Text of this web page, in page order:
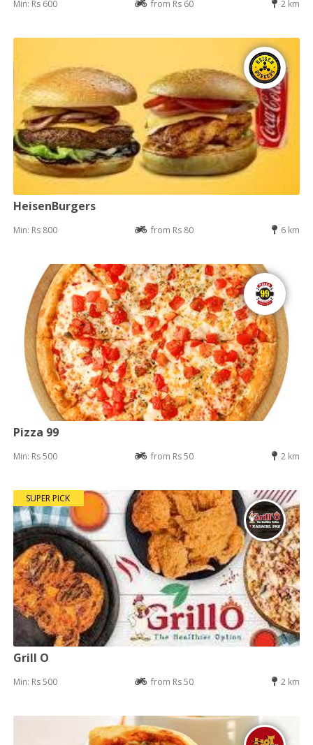
Min: Rs 600 from Rs 60 2 km
HeisenBurgers
Min: Rs 800 from Rs 80 6 km
Pizza 99
Min: Rs 500 from Rs 50 2 km
SUPER PICK
Grill O
Min: Rs 500 from Rs 50 2 km